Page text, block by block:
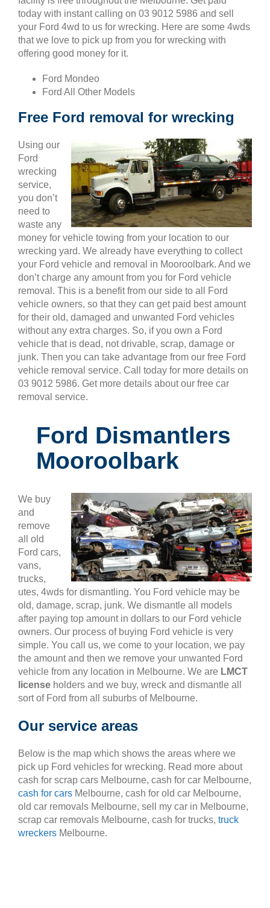
today with instant calling on 03 9012 5986 and sell
your Ford 4wd to us for wrecking. Here are some 4wds
that we love to pick up from you for wrecking with
offering good money for it.
Ford Mondeo
Ford All Other Models
Free Ford removal for wrecking
Using our
Ford
wrecking
service,
you don’t
need to
waste any
money for vehicle towing from your location to our
wrecking yard. We already have everything to collect
your Ford vehicle and removal in Mooroolbark. And we
don’t charge any amount from you for Ford vehicle
removal. This is a benefit from our side to all Ford
vehicle owners, so that they can get paid best amount
for their old, damaged and unwanted Ford vehicles
without any extra charges. So, if you own a Ford
vehicle that is dead, not drivable, scrap, damage or
junk. Then you can take advantage from our free Ford
vehicle removal service. Call today for more details on
03 9012 5986. Get more details about our free car
removal service.
Ford Dismantlers
Mooroolbark
We buy
and
remove
all old
Ford cars,
vans,
trucks,
utes, 4wds for dismantling. You Ford vehicle may be
old, damage, scrap, junk. We dismantle all models
after paying top amount in dollars to our Ford vehicle
owners. Our process of buying Ford vehicle is very
simple. You call us, we come to your location, we pay
the amount and then we remove your unwanted Ford
vehicle from any location in Melbourne. We are LMCT
license holders and we buy, wreck and dismantle all
sort of Ford from all suburbs of Melbourne.
Our service areas
Below is the map which shows the areas where we
pick up Ford vehicles for wrecking. Read more about
cash for scrap cars Melbourne, cash for car Melbourne,
cash for cars Melbourne, cash for old car Melbourne,
old car removals Melbourne, sell my car in Melbourne,
scrap car removals Melbourne, cash for trucks, truck
wreckers Melbourne.